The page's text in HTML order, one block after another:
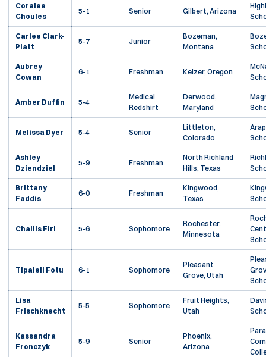
Coralee
Choules
5-1 Senior Gilbert, Arizona
Carlee Clark-
Platt
5-7 Junior
Bozeman,
Montana
Aubrey
Cowan
6-1 Freshman Keizer, Oregon
Amber Duffin 5-4
Medical
Redshirt
Derwood,
Maryland
Melissa Dyer 5-4 Senior
Littleton,
Colorado
Ashley
Dziendziel
5-9 Freshman
North Richland
Hills, Texas
Brittany
Faddis
6-0 Freshman
Kingwood,
Texas
Challis Firl 5-6 Sophomore
Rochester,
Minnesota
Tipaleli Fotu 6-1 Sophomore
Pleasant
Grove, Utah
Lisa
Frischknecht
5-5 Sophomore
Fruit Heights,
Utah
Kassandra
Fronczyk
5-9 Senior
Phoenix,
Arizona